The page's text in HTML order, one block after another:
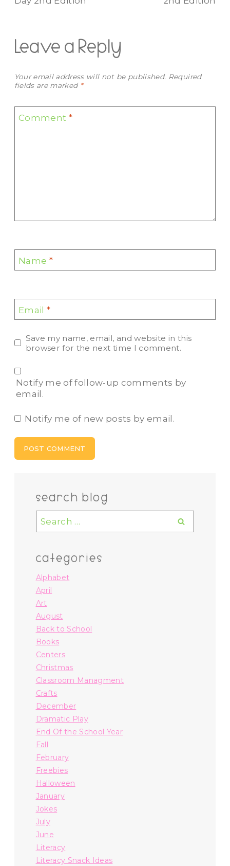
Leave a Reply
Your email address will not be published. Required
fields are marked *
Comment *
Name *
Email*
Save my name, email, and website in this
browser for the next time I comment.
Notify me of follow-up comments by
email.
Notify me of new posts by email.
search blog
Search
for:
categories
Alphabet
April
Art
August
Back to School
Books
Centers
Christmas
Classroom Managment
Crafts
December
Dramatic Play
End Of the School Year
Fall
February
Freebies
Halloween
January
Jokes
July
June
Literacy
Literacy Snack Ideas